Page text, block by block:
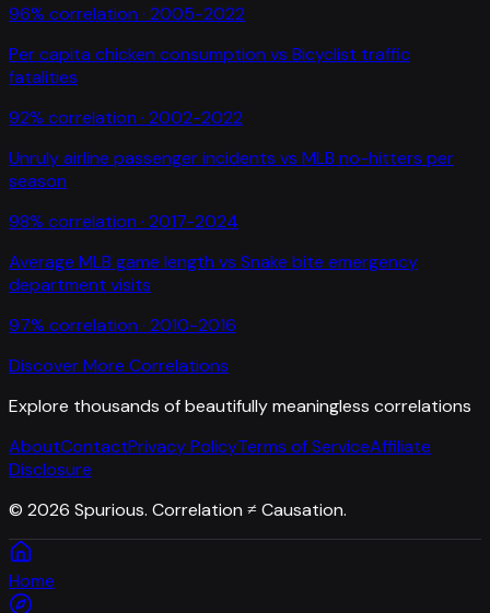
96% correlation · 2005-2022
Per capita chicken consumption vs Bicyclist traffic
fatalities
92% correlation · 2002-2022
Unruly airline passenger incidents vs MLB no-hitters per
season
98% correlation · 2017-2024
Average MLB game length vs Snake bite emergency
department visits
97% correlation · 2010-2016
Discover More Correlations
Explore thousands of beautifully meaningless correlations
AboutContactPrivacy PolicyTerms of ServiceAffiliate
Disclosure
© 2026 Spurious. Correlation ≠ Causation.
Home